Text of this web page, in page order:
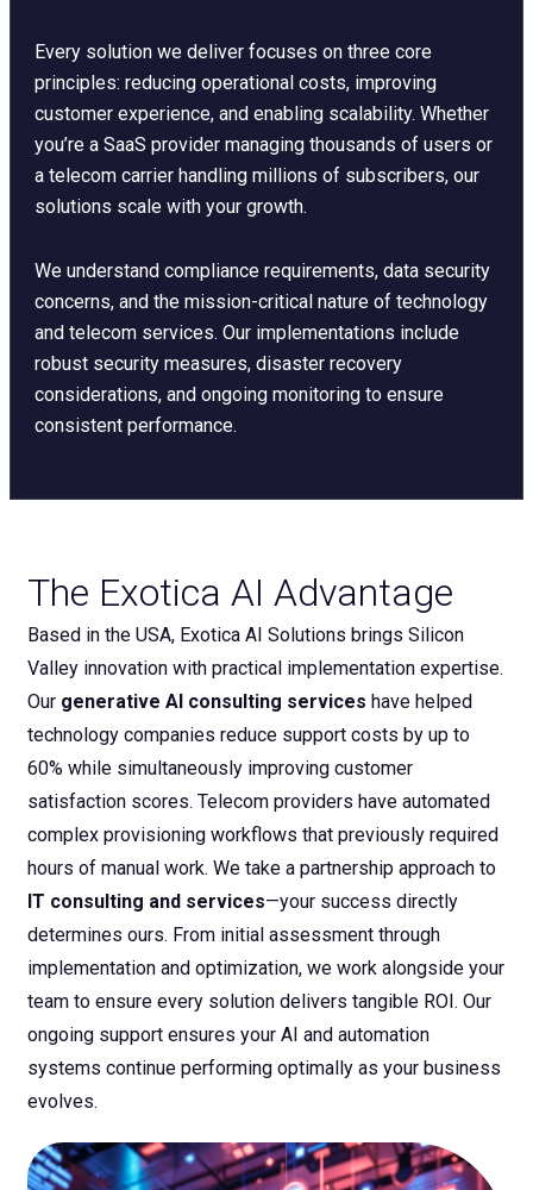
Every solution we deliver focuses on three core
principles: reducing operational costs, improving
customer experience, and enabling scalability. Whether
you’re a SaaS provider managing thousands of users or
a telecom carrier handling millions of subscribers, our
solutions scale with your growth.
We understand compliance requirements, data security
concerns, and the mission-critical nature of technology
and telecom services. Our implementations include
robust security measures, disaster recovery
considerations, and ongoing monitoring to ensure
consistent performance.
The Exotica AI Advantage
Based in the USA, Exotica AI Solutions brings Silicon
Valley innovation with practical implementation expertise.
Our generative AI consulting services have helped
technology companies reduce support costs by up to
60% while simultaneously improving customer
satisfaction scores. Telecom providers have automated
complex provisioning workflows that previously required
hours of manual work. We take a partnership approach to
IT consulting and services—your success directly
determines ours. From initial assessment through
implementation and optimization, we work alongside your
team to ensure every solution delivers tangible ROI. Our
ongoing support ensures your AI and automation
systems continue performing optimally as your business
evolves.